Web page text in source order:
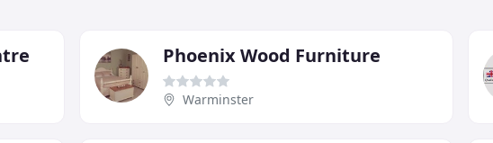
Phoenix Wood Furniture
Warminster